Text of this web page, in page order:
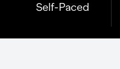
Self-Paced